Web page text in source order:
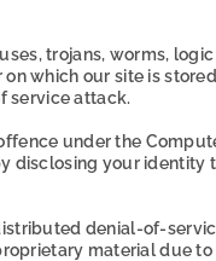
trojans, worms,
which our site is
service attack.
under the
your identity
denial-of-
material due